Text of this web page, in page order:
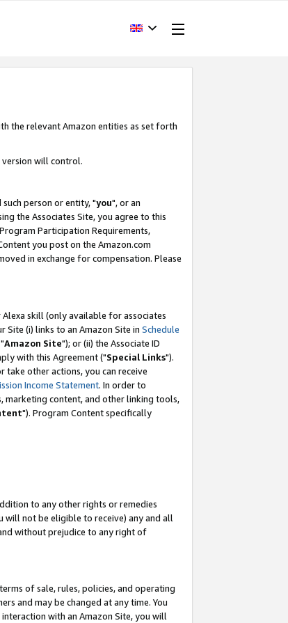
the relevant Amazon entities as set forth
version will control.
such person or entity, "you", or an
the Associates Site, you agree to this
Participation Requirements,
you post on the Amazon.com
in exchange for compensation. Please
skill (only available for associates
Site (i) links to an Amazon Site in Schedule
Amazon Site"); or (ii) the Associate ID
with this Agreement ("Special Links").
take other actions, you can receive
Income Statement. In order to
marketing content, and other linking tools,
"). Program Content specifically
to any other rights or remedies
will not be eligible to receive) any and all
without prejudice to any right of
of sale, rules, policies, and operating
and may be changed at any time. You
with an Amazon Site, you will